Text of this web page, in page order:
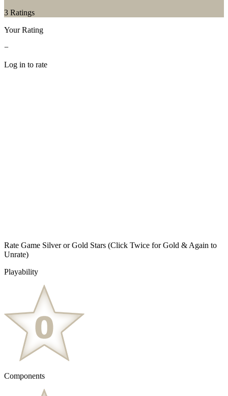
3 Ratings
Your Rating
−
Log in to rate
Rate Game Silver or Gold Stars (Click Twice for Gold & Again to
Unrate)
Playability
Components